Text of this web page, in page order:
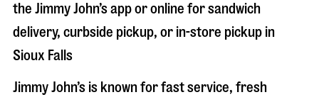
the Jimmy John’s app or online for sandwich
delivery, curbside pickup, or in-store pickup in
Sioux Falls
Jimmy John’s is known for fast service, fresh